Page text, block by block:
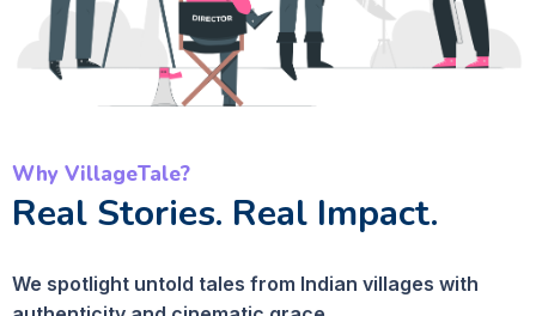
Why VillageTale?
Real Stories. Real Impact.
We spotlight untold tales from Indian villages with